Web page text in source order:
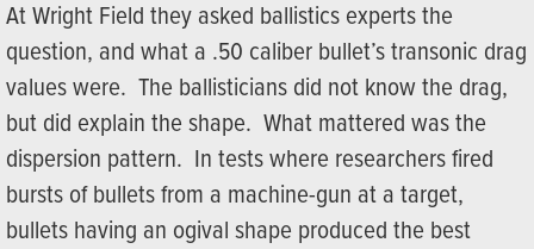
At Wright Field they asked ballistics experts the
question, and what a .50 caliber bullet’s transonic drag
values were. The ballisticians did not know the drag,
but did explain the shape. What mattered was the
dispersion pattern. In tests where researchers fired
bursts of bullets from a machine-gun at a target,
bullets having an ogival shape produced the best